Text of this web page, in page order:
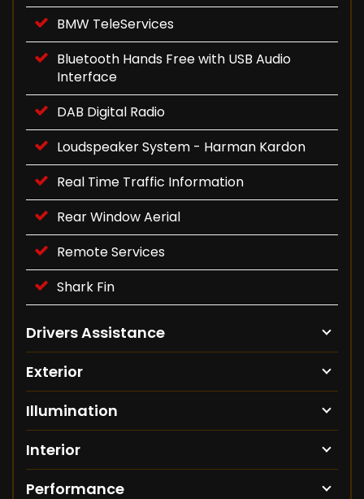
BMW TeleServices
Bluetooth Hands Free with USB Audio
Interface
DAB Digital Radio
Loudspeaker System - Harman Kardon
Real Time Traffic Information
Rear Window Aerial
Remote Services
Shark Fin
Drivers Assistance
Exterior
Illumination
Interior
Performance